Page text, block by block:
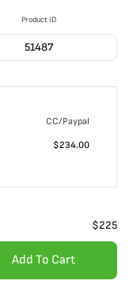
Product ID
51487
CC/Paypal
$234.00
$225
Add To Cart